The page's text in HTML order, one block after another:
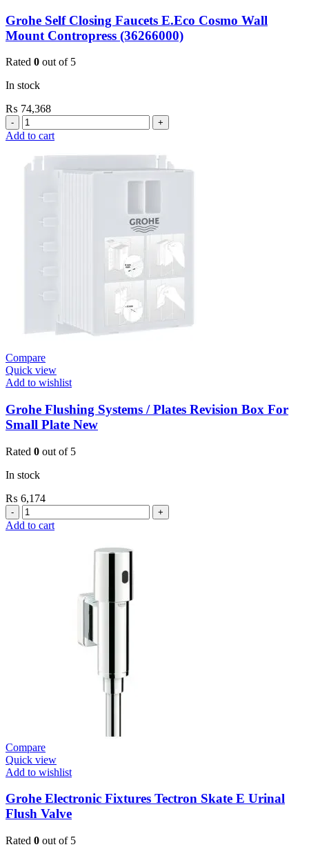
Grohe Self Closing Faucets E.Eco Cosmo Wall
Mount Contropress (36266000)
Rated 0 out of 5
In stock
₨ 74,368
Grohe
Self
Faucets
E.Eco
Contropress
quantity
Add to cart
Compare
Quick view
Add to wishlist
Grohe Flushing Systems / Plates Revision Box For
Small Plate New
Rated 0 out of 5
In stock
₨ 6,174
Grohe
Flushing
Add to cart
Compare
Quick view
Add to wishlist
Grohe Electronic Fixtures Tectron Skate E Urinal
Flush Valve
Rated 0 out of 5